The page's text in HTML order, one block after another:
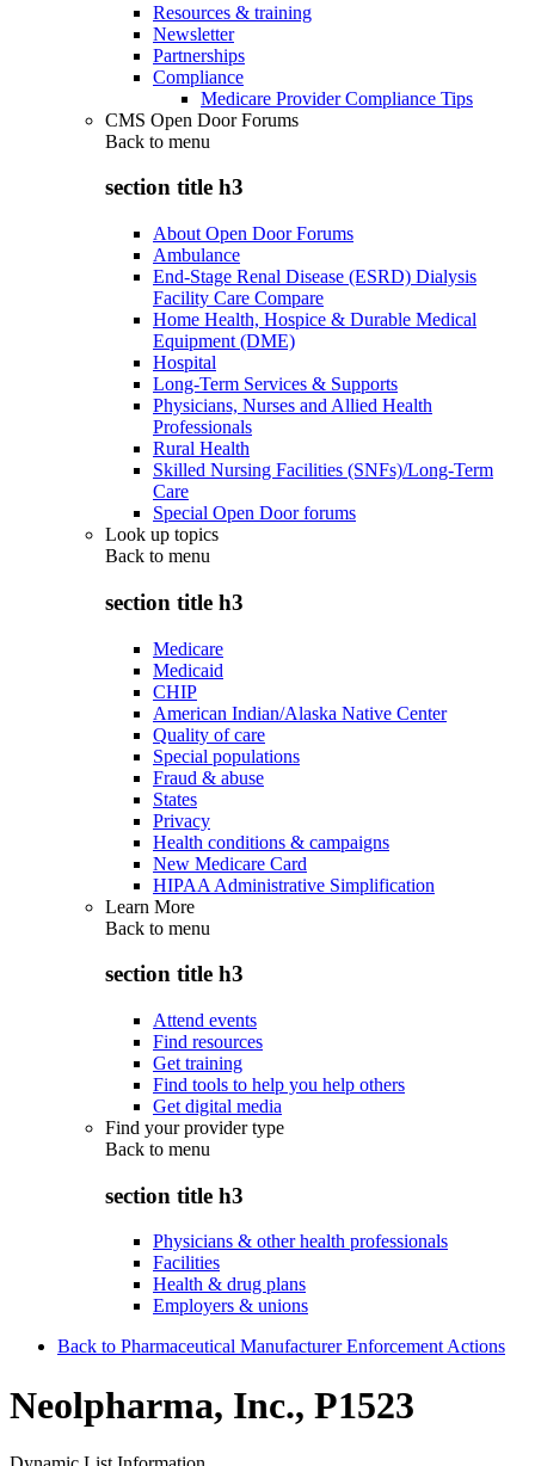
Resources & training
Newsletter
Partnerships
Compliance
Medicare Provider Compliance Tips
CMS Open Door Forums
Back to menu
section title h3
About Open Door Forums
Ambulance
End-Stage Renal Disease (ESRD) Dialysis
Facility Care Compare
Home Health, Hospice & Durable Medical
Equipment (DME)
Hospital
Long-Term Services & Supports
Physicians, Nurses and Allied Health
Professionals
Rural Health
Skilled Nursing Facilities (SNFs)/Long-Term
Care
Special Open Door forums
Look up topics
Back to menu
section title h3
Medicare
Medicaid
CHIP
American Indian/Alaska Native Center
Quality of care
Special populations
Fraud & abuse
States
Privacy
Health conditions & campaigns
New Medicare Card
HIPAA Administrative Simplification
Learn More
Back to menu
section title h3
Attend events
Find resources
Get training
Find tools to help you help others
Get digital media
Find your provider type
Back to menu
section title h3
Physicians & other health professionals
Facilities
Health & drug plans
Employers & unions
Back to Pharmaceutical Manufacturer Enforcement Actions
Neolpharma, Inc., P1523